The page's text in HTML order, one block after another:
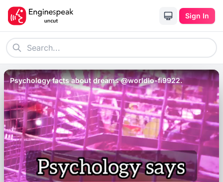
Sign In
Psychology facts about dreams @worldlo-fi9922.